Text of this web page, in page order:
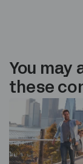
You may
these